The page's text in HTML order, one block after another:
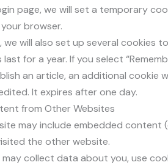
page, we will set a temporary
browser.
we will also set up several cookies
for a year. If you select
an article, an additional cookie
It expires after one day.
from Other Websites
may include embedded content
the other website.
may collect data about you, use